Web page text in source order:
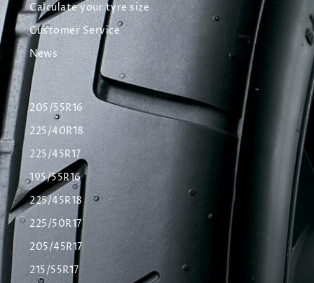
Calculate your tyre size
Customer Service
News
205/55R16
225/40R18
225/45R17
195/55R16
225/45R18
225/50R17
205/45R17
215/55R17